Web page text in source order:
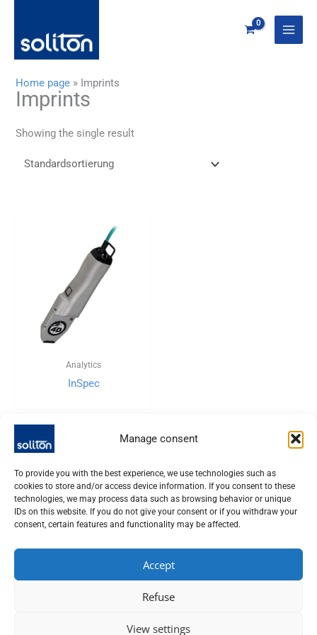
Manage consent
To provide you with the best experience, we use technologies such as
cookies to store and/or access device information. If you consent to these
technologies, we may process data such as browsing behavior or unique
IDs on this website. If you do not give your consent or if you withdraw your
consent, certain features and functionality may be affected.
Accept
Refuse
View settings
springen
Home page » Imprints
Imprints
Showing the single result
Analytics
InSpec
SOLITON LASER UND MESSTECHNIK GMBH, TALHOFSTR. 32,
82205 GILCHING